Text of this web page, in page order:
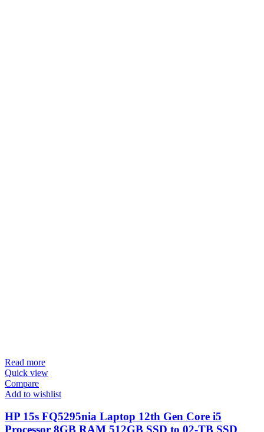
Read more
Quick view
Compare
Add to wishlist
HP 15s FQ5295nia Laptop 12th Gen Core i5